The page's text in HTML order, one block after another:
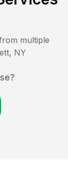
multiple
, NY